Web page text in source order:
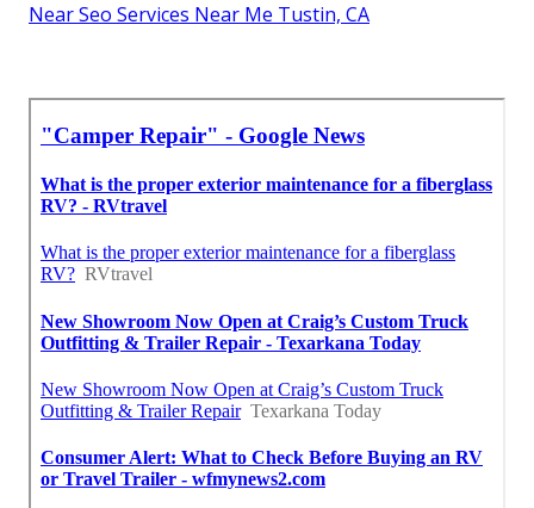
Near Seo Services Near Me Tustin, CA